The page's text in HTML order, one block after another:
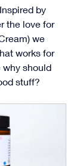
. Inspired by
the love for
we
works for
why should
stuff?